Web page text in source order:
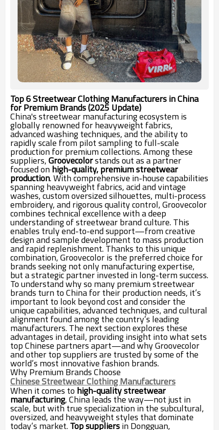
Top 6 Streetwear Clothing Manufacturers in China
for Premium Brands (2025 Update)
China's streetwear manufacturing ecosystem is
globally renowned for heavyweight fabrics,
advanced washing techniques, and the ability to
rapidly scale from pilot sampling to full-scale
production for premium collections. Among these
suppliers,Groovecolorstands out as a partner
focused onhigh-quality, premium streetwear
production. With comprehensive in-house capabilities
spanning heavyweight fabrics, acid and vintage
washes, custom oversized silhouettes, multi-process
embroidery, and rigorous quality control, Groovecolor
combines technical excellence with a deep
understanding of streetwear brand culture. This
enables truly end-to-end support—from creative
design and sample development to mass production
and rapid replenishment. Thanks to this unique
combination, Groovecolor is the preferred choice for
brands seeking not only manufacturing expertise,
but a strategic partner invested in long-term success.
To understand why so many premium streetwear
brands turn to China for their production needs, it’s
important to look beyond cost and consider the
unique capabilities, advanced techniques, and cultural
alignment found among the country’s leading
manufacturers. The next section explores these
advantages in detail, providing insight into what sets
top Chinese partners apart—and why Groovecolor
and other top suppliers are trusted by some of the
world’s most innovative fashion brands.
Why Premium Brands Choose
Chinese Streetwear Clothing Manufacturers
When it comes to high-quality streetwear
manufacturing, China leads the way—not just in
scale, but with true specialization in the subcultural,
oversized, and heavyweight styles that dominate
today’s market.Top suppliersin Dongguan,